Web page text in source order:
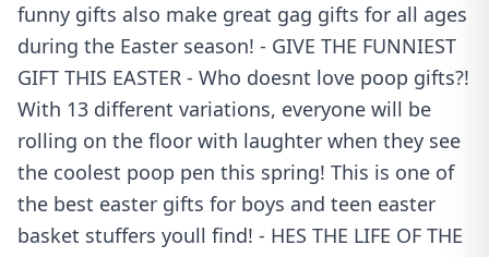
funny gifts also make great gag gifts for all ages
during the Easter season! - GIVE THE FUNNIEST
GIFT THIS EASTER - Who doesnt love poop gifts?!
With 13 different variations, everyone will be
rolling on the floor with laughter when they see
the coolest poop pen this spring! This is one of
the best easter gifts for boys and teen easter
basket stuffers youll find! - HES THE LIFE OF THE